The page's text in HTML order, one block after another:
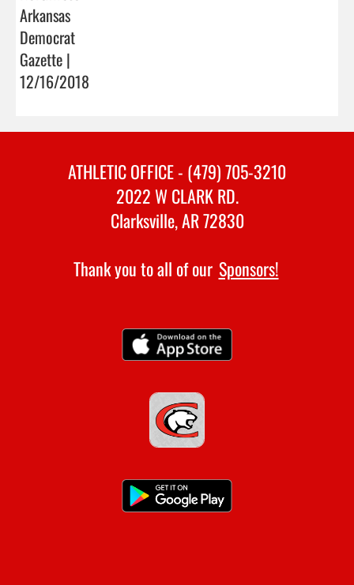
Arkansas
Democrat
Gazette |
12/16/2018
ATHLETIC OFFICE - (479) 705-3210
2022 W CLARK RD.
Clarksville, AR 72830
Thank you to all of our Sponsors!